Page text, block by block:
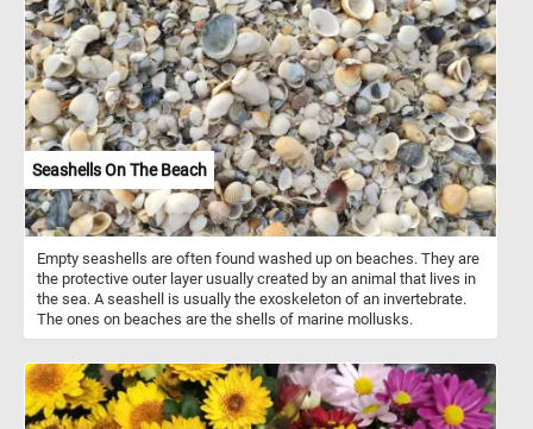
Seashells On The Beach
Empty seashells are often found washed up on beaches. They are
the protective outer layer usually created by an animal that lives in
the sea. A seashell is usually the exoskeleton of an invertebrate.
The ones on beaches are the shells of marine mollusks.